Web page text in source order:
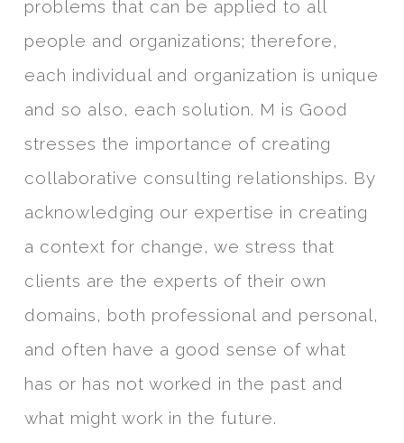
problems that can be applied to all
people and organizations; therefore,
each individual and organization is unique
and so also, each solution. M is Good
stresses the importance of creating
collaborative consulting relationships. By
acknowledging our expertise in creating
a context for change, we stress that
clients are the experts of their own
domains, both professional and personal,
and often have a good sense of what
has or has not worked in the past and
what might work in the future.